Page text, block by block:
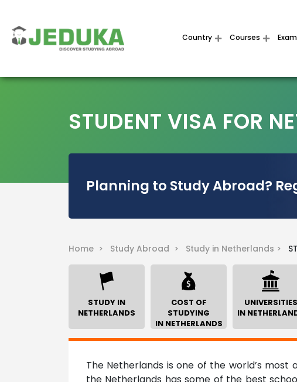
Country Courses Exam
STUDENT VISA FOR
Planning to Study Abroad?
Home > Study Abroad > Study in Netherlands >
STUDY IN
NETHERLANDS
COST OF
STUDYING
IN NETHERLANDS
UNIVERSITIES
IN
The Netherlands is one of the world’s
the Netherlands has some of the best